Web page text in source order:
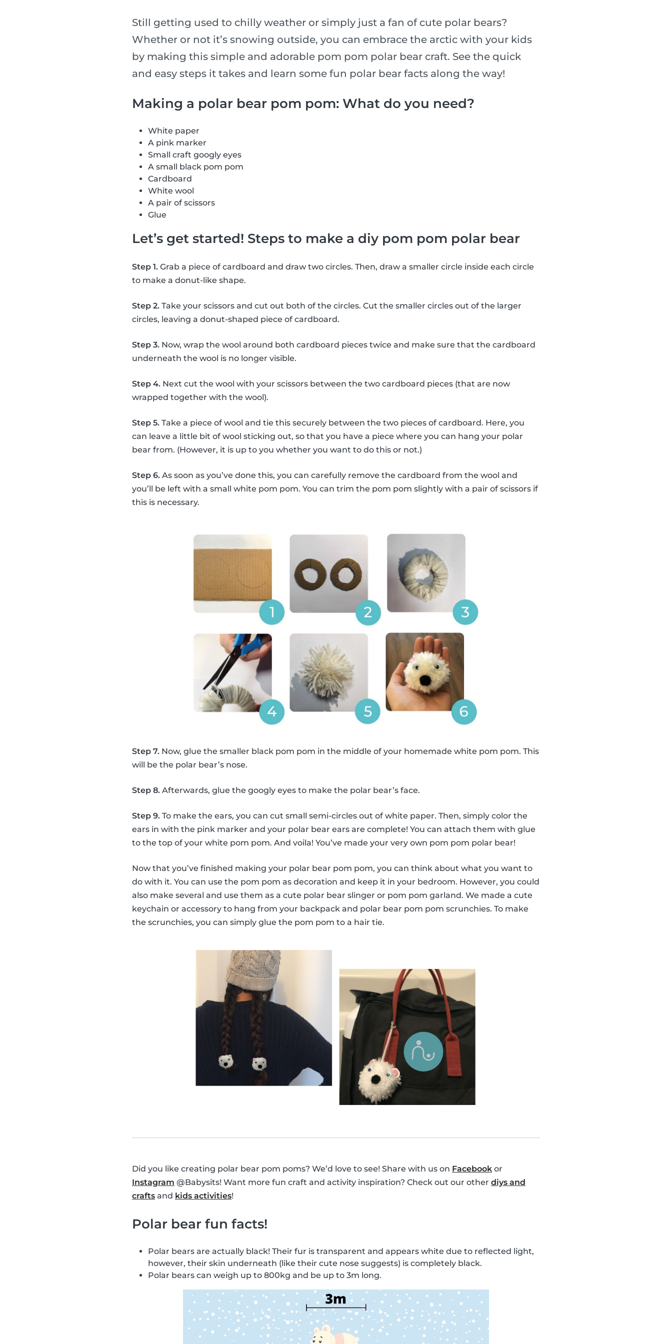
Still getting used to chilly weather or simply just a fan of cute polar bears?
Whether or not it’s snowing outside, you can embrace the arctic with your kids
by making this simple and adorable pom pom polar bear craft. See the quick
and easy steps it takes and learn some fun polar bear facts along the way!
Making a polar bear pom pom: What do you need?
White paper
A pink marker
Small craft googly eyes
A small black pom pom
Cardboard
White wool
A pair of scissors
Glue
Let’s get started! Steps to make a diy pom pom polar bear
Step 1. Grab a piece of cardboard and draw two circles. Then, draw a smaller circle inside each circle
to make a donut-like shape.
Step 2. Take your scissors and cut out both of the circles. Cut the smaller circles out of the larger
circles, leaving a donut-shaped piece of cardboard.
Step 3. Now, wrap the wool around both cardboard pieces twice and make sure that the cardboard
underneath the wool is no longer visible.
Step 4. Next cut the wool with your scissors between the two cardboard pieces (that are now
wrapped together with the wool).
Step 5. Take a piece of wool and tie this securely between the two pieces of cardboard. Here, you
can leave a little bit of wool sticking out, so that you have a piece where you can hang your polar
bear from. (However, it is up to you whether you want to do this or not.)
Step 6. As soon as you’ve done this, you can carefully remove the cardboard from the wool and
you’ll be left with a small white pom pom. You can trim the pom pom slightly with a pair of scissors if
this is necessary.
Step 7. Now, glue the smaller black pom pom in the middle of your homemade white pom pom. This
will be the polar bear’s nose.
Step 8. Afterwards, glue the googly eyes to make the polar bear’s face.
Step 9. To make the ears, you can cut small semi-circles out of white paper. Then, simply color the
ears in with the pink marker and your polar bear ears are complete! You can attach them with glue
to the top of your white pom pom. And voila! You’ve made your very own pom pom polar bear!
Now that you’ve finished making your polar bear pom pom, you can think about what you want to
do with it. You can use the pom pom as decoration and keep it in your bedroom. However, you could
also make several and use them as a cute polar bear slinger or pom pom garland. We made a cute
keychain or accessory to hang from your backpack and polar bear pom pom scrunchies. To make
the scrunchies, you can simply glue the pom pom to a hair tie.
Did you like creating polar bear pom poms? We’d love to see! Share with us on Facebook or
Instagram @Babysits! Want more fun craft and activity inspiration? Check out our other diys and
crafts and kids activities!
Polar bear fun facts!
Polar bears are actually black! Their fur is transparent and appears white due to reflected light,
however, their skin underneath (like their cute nose suggests) is completely black.
Polar bears can weigh up to 800kg and be up to 3m long.